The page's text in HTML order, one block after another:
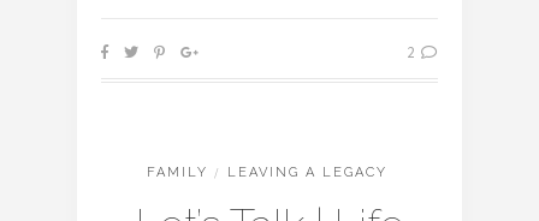
2
FAMILY / LEAVING A LEGACY